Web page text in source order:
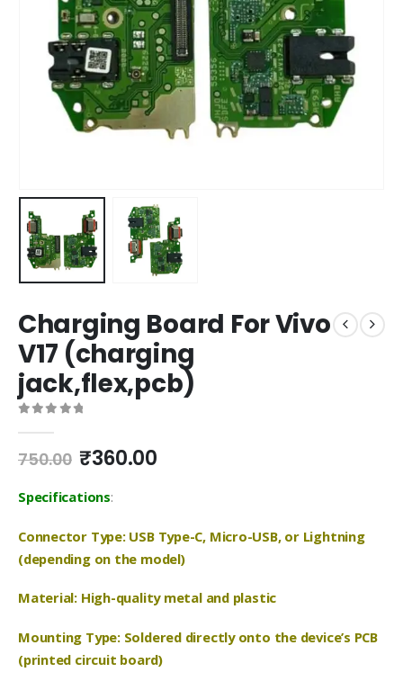
Charging Board For Vivo
V17 (charging
jack,flex,pcb)
750.00 Original
was:
₹360.00Current
Specifications:
Connector Type: USB Type-C, Micro-USB, or Lightning
(depending on the model)
Material: High-quality metal and plastic
Mounting Type: Soldered directly onto the device’s PCB
(printed circuit board)